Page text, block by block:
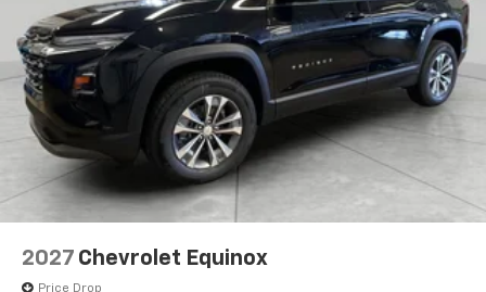
2027 Chevrolet Equinox
Price Drop